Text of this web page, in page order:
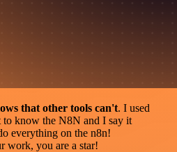
that other tools can't. I used
to know the N8N and I say it
everything on the n8n!
work, you are a star!